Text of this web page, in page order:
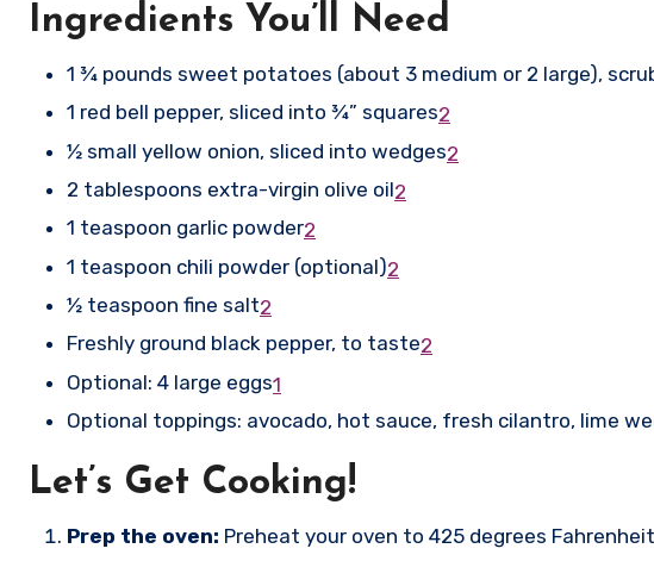
Ingredients You’ll Need
1 ¾ pounds sweet potatoes (about 3 medium or 2 large),
1 red bell pepper, sliced into ¾” squares2
½ small yellow onion, sliced into wedges2
2 tablespoons extra-virgin olive oil2
1 teaspoon garlic powder2
1 teaspoon chili powder (optional)2
½ teaspoon fine salt2
Freshly ground black pepper, to taste2
Optional: 4 large eggs1
Optional toppings: avocado, hot sauce, fresh cilantro, lime
Let’s Get Cooking!
Prep the oven: Preheat your oven to 425 degrees